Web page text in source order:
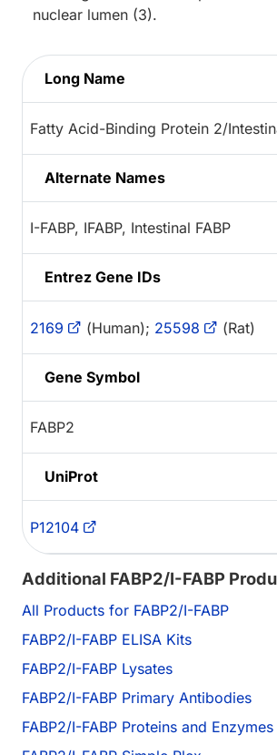
nuclear lumen (3).
Long Name
Fatty Acid-Binding Protein 2/
Alternate Names
I-FABP, IFABP, Intestinal FABP
Entrez Gene IDs
2169 (Human); 25598 (Rat)
Gene Symbol
FABP2
UniProt
P12104
Additional FABP2/I-FABP
All Products for FABP2/I-FABP
FABP2/I-FABP ELISA Kits
FABP2/I-FABP Lysates
FABP2/I-FABP Primary Antibodies
FABP2/I-FABP Proteins and Enzymes